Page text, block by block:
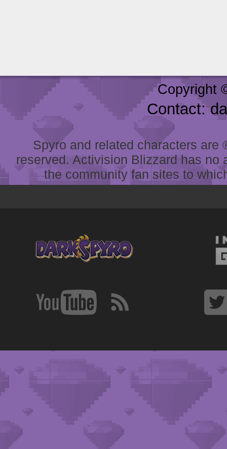
Copyright
Contact:
Spyro and related characters
reserved. Activision Blizzard has
the community fan sites to